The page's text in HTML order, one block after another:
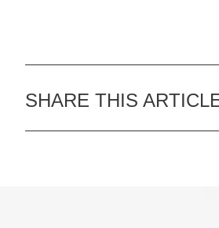
SHARE THIS